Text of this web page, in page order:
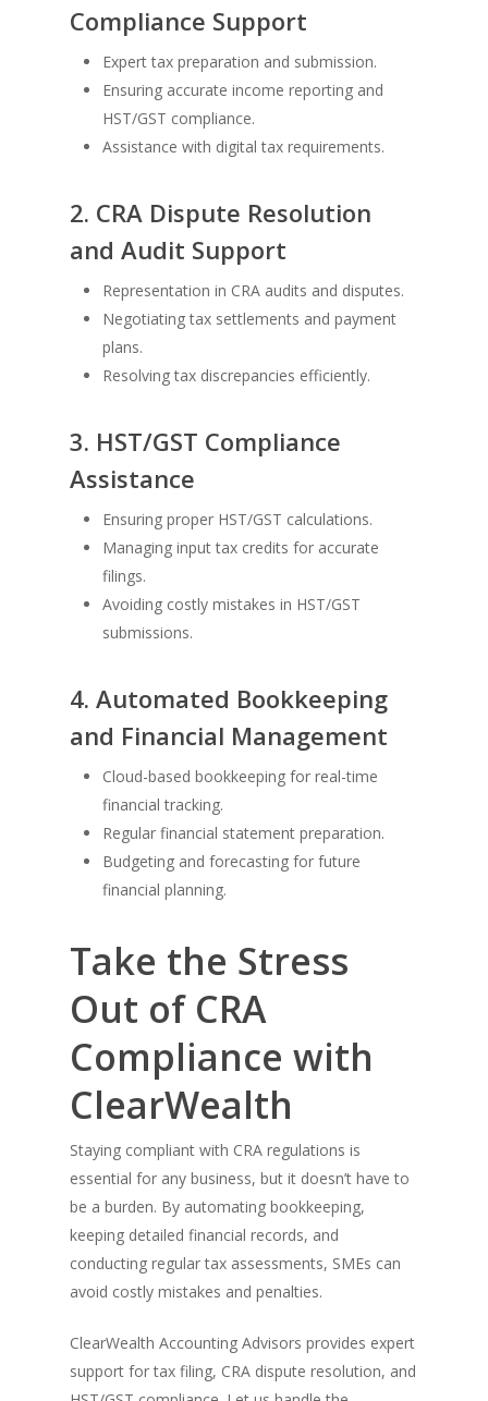
Compliance Support
Expert tax preparation and submission.
Ensuring accurate income reporting and
HST/GST compliance.
Assistance with digital tax requirements.
2. CRA Dispute Resolution
and Audit Support
Representation in CRA audits and disputes.
Negotiating tax settlements and payment
plans.
Resolving tax discrepancies efficiently.
3. HST/GST Compliance
Assistance
Ensuring proper HST/GST calculations.
Managing input tax credits for accurate
filings.
Avoiding costly mistakes in HST/GST
submissions.
4. Automated Bookkeeping
and Financial Management
Cloud-based bookkeeping for real-time
financial tracking.
Regular financial statement preparation.
Budgeting and forecasting for future
financial planning.
Take the Stress
Out of CRA
Compliance with
ClearWealth
Staying compliant with CRA regulations is
essential for any business, but it doesn’t have to
be a burden. By automating bookkeeping,
keeping detailed financial records, and
conducting regular tax assessments, SMEs can
avoid costly mistakes and penalties.
ClearWealth Accounting Advisors provides expert
support for tax filing, CRA dispute resolution, and